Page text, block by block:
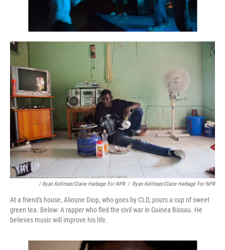
/ Ryan Kellman/Claire Harbage For NPR / Ryan Kellman/Claire Harbage For NPR
At a friend's house, Alioune Diop, who goes by CLD, pours a cup of sweet
green tea. Below: A rapper who fled the civil war in Guinea Bissau. He
believes music will improve his life.